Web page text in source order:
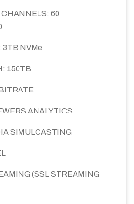
CHANNELS: 60
3TB NVMe
150TB
ANALYTICS
SIMULCASTING
(SSL STREAMING